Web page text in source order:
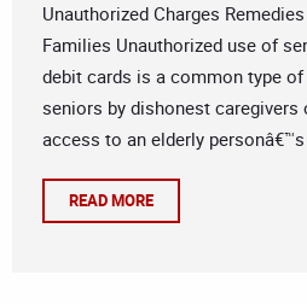
Unauthorized Charges
Families Unauthorized use of
debit cards is a common type
seniors by dishonest
access to an elderly
READ MORE